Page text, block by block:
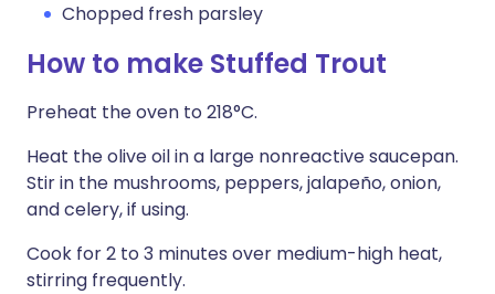
Chopped fresh parsley
How to make Stuffed Trout
Preheat the oven to 218°C.
Heat the olive oil in a large nonreactive saucepan.
Stir in the mushrooms, peppers, jalapeño, onion,
and celery, if using.
Cook for 2 to 3 minutes over medium-high heat,
stirring frequently.